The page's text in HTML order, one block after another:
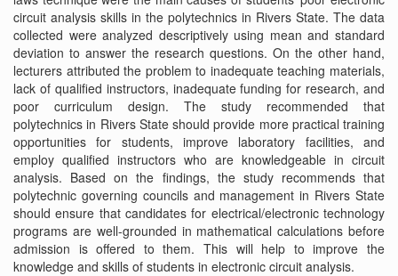
circuit analysis skills in the polytechnics in Rivers State. The data
collected were analyzed descriptively using mean and standard
deviation to answer the research questions. On the other hand,
lecturers attributed the problem to inadequate teaching materials,
lack of qualified instructors, inadequate funding for research, and
poor curriculum design. The study recommended that
polytechnics in Rivers State should provide more practical training
opportunities for students, improve laboratory facilities, and
employ qualified instructors who are knowledgeable in circuit
analysis. Based on the findings, the study recommends that
polytechnic governing councils and management in Rivers State
should ensure that candidates for electrical/electronic technology
programs are well-grounded in mathematical calculations before
admission is offered to them. This will help to improve the
knowledge and skills of students in electronic circuit analysis.